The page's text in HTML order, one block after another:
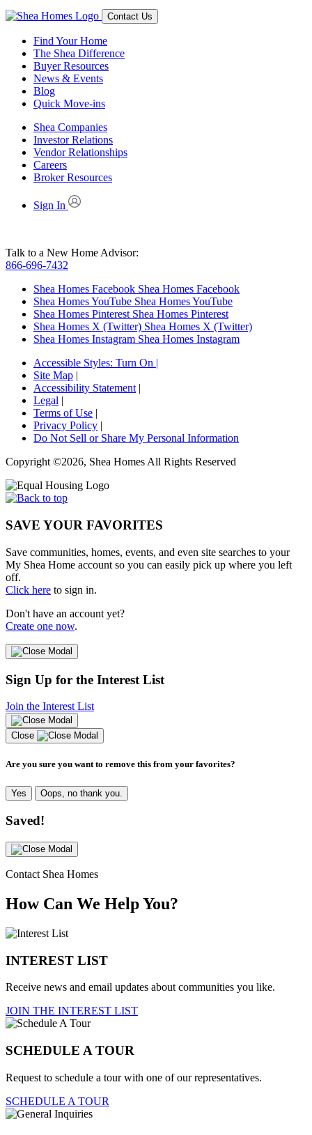
Contact Us
Find Your Home
The Shea Difference
Buyer Resources
News & Events
Blog
Quick Move-ins
Shea Companies
Investor Relations
Vendor Relationships
Careers
Broker Resources
Sign In
Talk to a New Home Advisor:
866-696-7432
Shea Homes Facebook Shea Homes Facebook
Shea Homes YouTube Shea Homes YouTube
Shea Homes Pinterest Shea Homes Pinterest
Shea Homes X (Twitter) Shea Homes X (Twitter)
Shea Homes Instagram Shea Homes Instagram
Accessible Styles: Turn On |
Site Map |
Accessibility Statement |
Legal |
Terms of Use |
Privacy Policy |
Do Not Sell or Share My Personal Information
Copyright ©2026, Shea Homes All Rights Reserved
SAVE YOUR FAVORITES
Save communities, homes, events, and even site searches to your
My Shea Home account so you can easily pick up where you left
off.
Click here to sign in.
Don't have an account yet?
Create one now.
Sign Up for the Interest List
Join the Interest List
Close
Are you sure you want to remove this from your favorites?
Yes Oops, no thank you.
Saved!
Contact Shea Homes
How Can We Help You?
INTEREST LIST
Receive news and email updates about communities you like.
JOIN THE INTEREST LIST
SCHEDULE A TOUR
Request to schedule a tour with one of our representatives.
SCHEDULE A TOUR